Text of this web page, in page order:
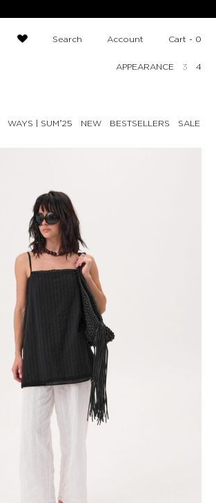
Search Account Cart - 0
APPEARANCE 3 4
WAYS | SUMʼ25 NEW BESTSELLERS SALE